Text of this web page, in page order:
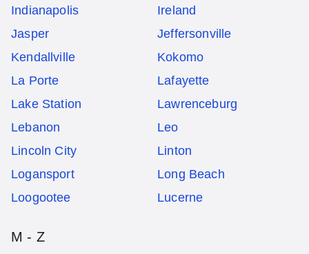
Indianapolis
Ireland
Jasper
Jeffersonville
Kendallville
Kokomo
La Porte
Lafayette
Lake Station
Lawrenceburg
Lebanon
Leo
Lincoln City
Linton
Logansport
Long Beach
Loogootee
Lucerne
M - Z